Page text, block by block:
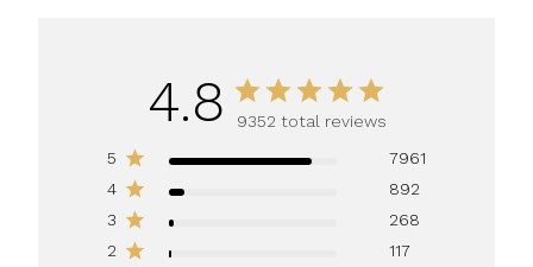
4.8
9352 total reviews
5
7961
4
892
3
268
2
117